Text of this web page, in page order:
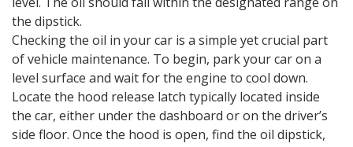
the dipstick.
Checking the oil in your car is a simple yet crucial part
of vehicle maintenance. To begin, park your car on a
level surface and wait for the engine to cool down.
Locate the hood release latch typically located inside
the car, either under the dashboard or on the driver’s
side floor. Once the hood is open, find the oil dipstick,